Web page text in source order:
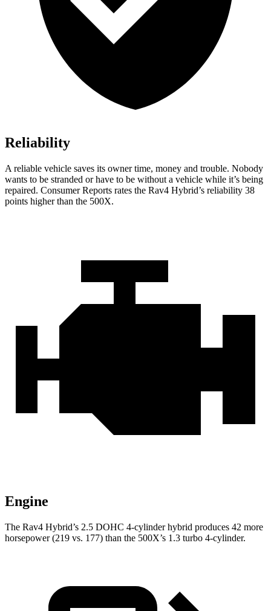
Reliability
A reliable vehicle saves its owner time, money and trouble. Nobody
wants to be stranded or have to be without a vehicle while it’s being
repaired. Consumer Reports rates the Rav4 Hybrid’s reliability 38
points higher than the 500X.
Engine
The Rav4 Hybrid’s 2.5 DOHC 4-cylinder hybrid produces 42 more
horsepower (219 vs. 177) than the 500X’s 1.3 turbo 4-cylinder.